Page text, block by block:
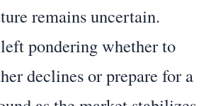
remains uncertain.
pondering whether to
declines or prepare for a